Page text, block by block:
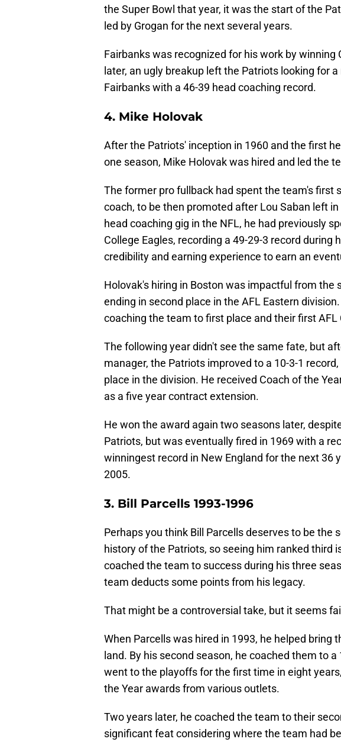
the Super Bowl that year, it was the start of the
led by Grogan for the next several years.
Fairbanks was recognized for his work by winning
later, an ugly breakup left the Patriots looking for
Fairbanks with a 46-39 head coaching record.
4. Mike Holovak
After the Patriots' inception in 1960 and the first
one season, Mike Holovak was hired and led the
The former pro fullback had spent the team's first
coach, to be then promoted after Lou Saban left
head coaching gig in the NFL, he had previously
College Eagles, recording a 49-29-3 record during
credibility and earning experience to earn an
Holovak's hiring in Boston was impactful from
ending in second place in the AFL Eastern
coaching the team to first place and their first AFL
The following year didn't see the same fate, but
manager, the Patriots improved to a 10-3-1
place in the division. He received Coach of the
as a five year contract extension.
He won the award again two seasons later,
Patriots, but was eventually fired in 1969 with a
winningest record in New England for the next 36
2005.
3. Bill Parcells 1993-1996
Perhaps you think Bill Parcells deserves to be the
history of the Patriots, so seeing him ranked third
coached the team to success during his three
team deducts some points from his legacy.
That might be a controversial take, but it seems
When Parcells was hired in 1993, he helped bring
land. By his second season, he coached them to
went to the playoffs for the first time in eight
the Year awards from various outlets.
Two years later, he coached the team to their
significant feat considering where the team had